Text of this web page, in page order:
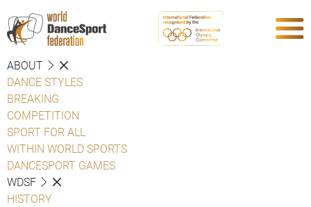
ABOUT
DANCE STYLES
BREAKING
COMPETITION
SPORT FOR ALL
WITHIN WORLD SPORTS
DANCESPORT GAMES
WDSF
HISTORY